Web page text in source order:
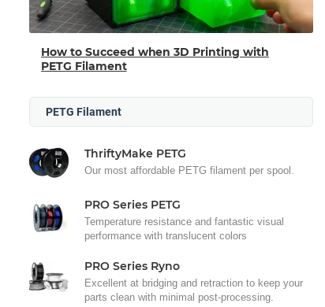
How to Succeed when 3D Printing with
PETG Filament
PETG Filament
ThriftyMake PETG
Our most affordable PETG filament per spool.
PRO Series PETG
Temperature resistance and fantastic visual
performance with translucent colors
PRO Series Ryno
Excellent at bridging and retraction to keep your
parts clean with minimal post-processing.